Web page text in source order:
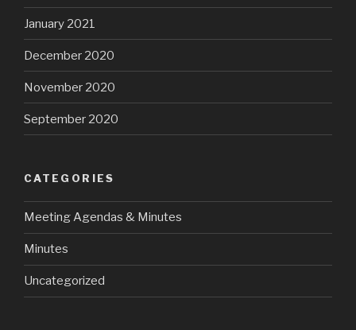
January 2021
December 2020
November 2020
September 2020
CATEGORIES
Meeting Agendas & Minutes
Minutes
Uncategorized